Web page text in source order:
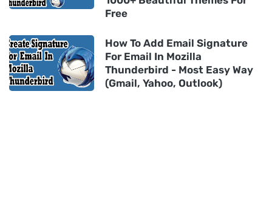
Free
How To Add Email Signature
For Email In Mozilla
Thunderbird - Most Easy Way
(Gmail, Yahoo, Outlook)